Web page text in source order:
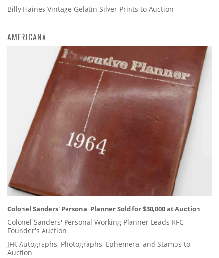
Billy Haines Vintage Gelatin Silver Prints to Auction
AMERICANA
Colonel Sanders' Personal Planner Sold for $30,000 at Auction
Colonel Sanders' Personal Working Planner Leads KFC
Founder's Auction
JFK Autographs, Photographs, Ephemera, and Stamps to
Auction